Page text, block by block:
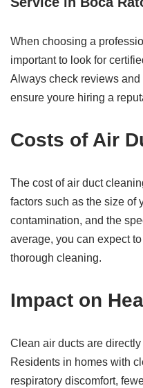
When choosing a
important to look for
Always check reviews
ensure youre hiring a
Costs of Air
The cost of air duct
factors such as the size of
contamination, and the
average, you can expect
thorough cleaning.
Impact on
Clean air ducts are
Residents in homes with
respiratory discomfort,